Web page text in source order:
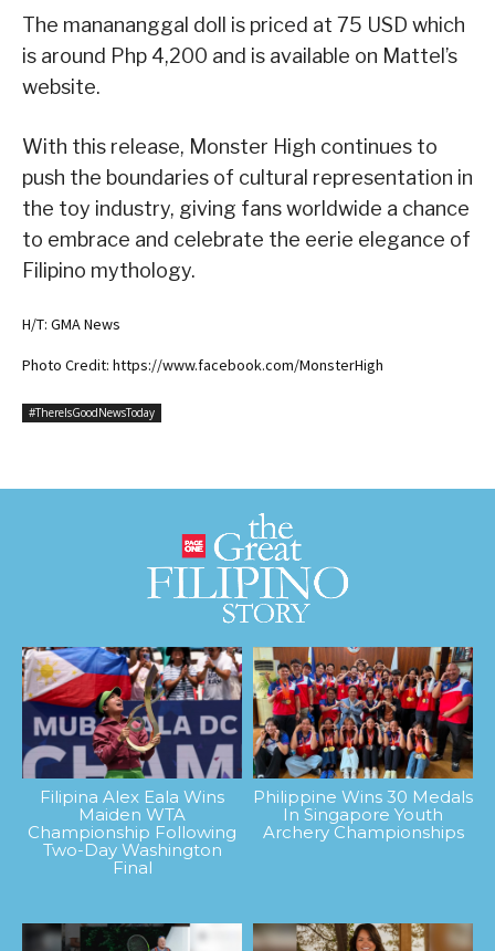
The manananggal doll is priced at 75 USD which
is around Php 4,200 and is available on Mattel’s
website.
With this release, Monster High continues to
push the boundaries of cultural representation in
the toy industry, giving fans worldwide a chance
to embrace and celebrate the eerie elegance of
Filipino mythology.
H/T: GMA News
Photo Credit: https://www.facebook.com/MonsterHigh
#ThereIsGoodNewsToday
Filipina Alex Eala Wins
Maiden WTA
Championship Following
Two-Day Washington
Final
Philippine Wins 30 Medals
In Singapore Youth
Archery Championships